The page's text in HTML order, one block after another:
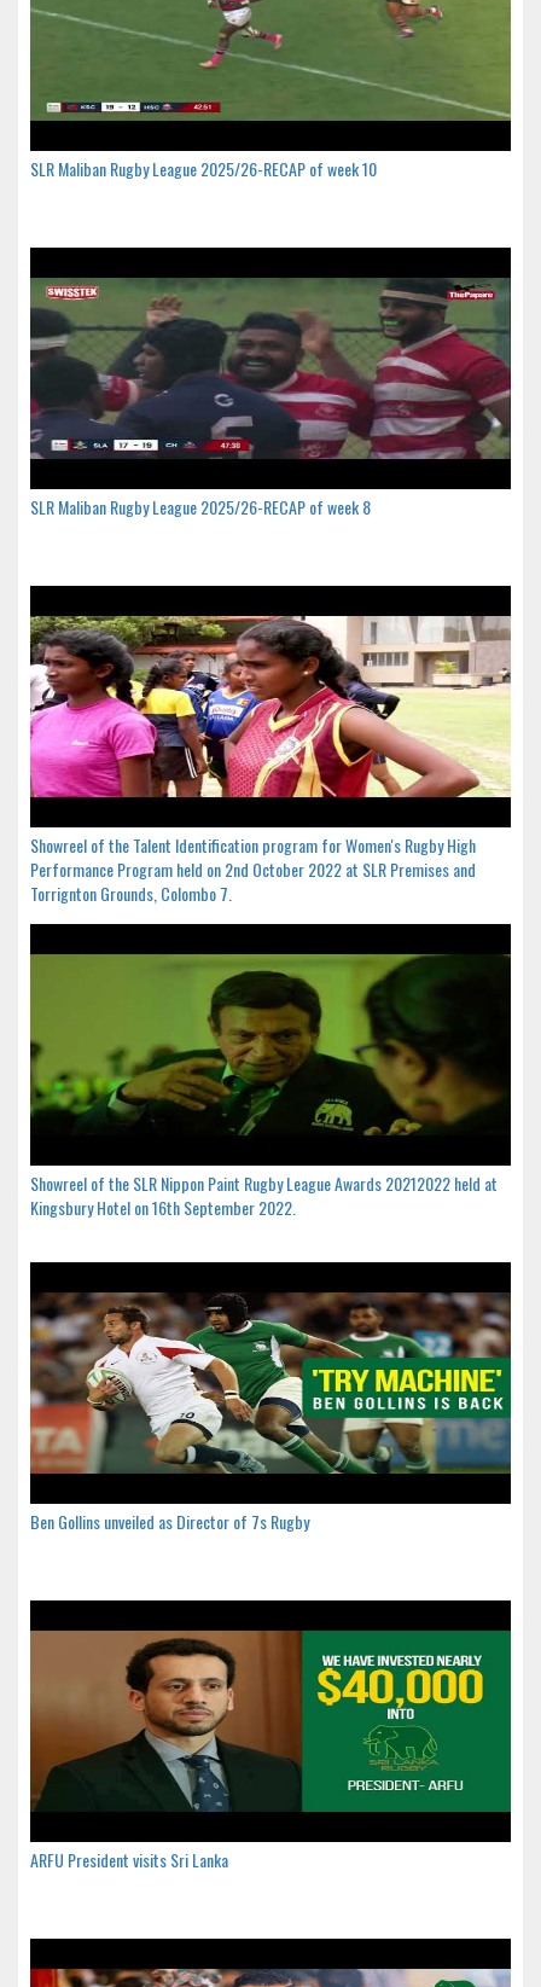
SLR Maliban Rugby League 2025/26-RECAP of week 10
SLR Maliban Rugby League 2025/26-RECAP of week 8
Showreel of the Talent Identification program for Women's Rugby High
Performance Program held on 2nd October 2022 at SLR Premises and
Torrignton Grounds, Colombo 7.
Showreel of the SLR Nippon Paint Rugby League Awards 20212022 held at
Kingsbury Hotel on 16th September 2022.
Ben Gollins unveiled as Director of 7s Rugby
ARFU President visits Sri Lanka